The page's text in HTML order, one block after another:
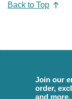
Back to Top
Join our
order,
and more.